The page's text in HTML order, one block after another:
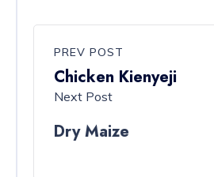
PREV POST
Chicken Kienyeji
Next Post
Dry Maize